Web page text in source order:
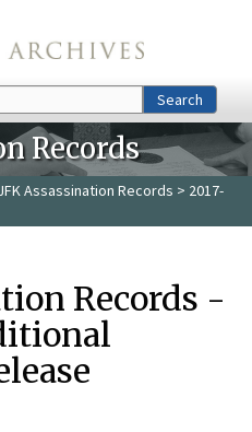
Search
Records
Assassination Records > 2017-
Records -